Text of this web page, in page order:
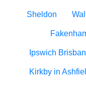
Sheldon
Ipswich
Kirkby in